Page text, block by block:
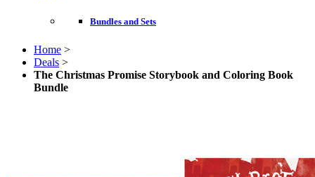
Bundles and Sets
Home >
Deals >
The Christmas Promise Storybook and Coloring Book
Bundle